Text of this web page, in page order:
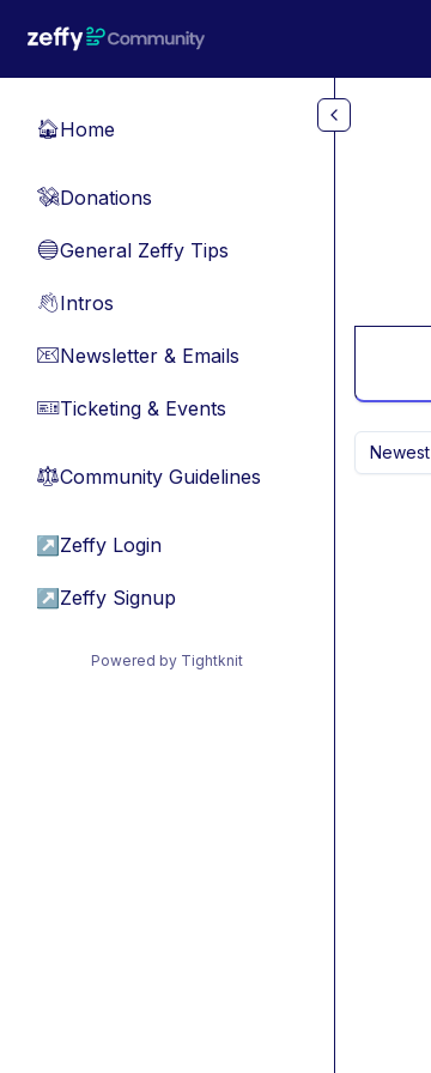
🏠Home
💸Donations
🔵General Zeffy Tips
👋Intros
📧Newsletter & Emails
🎫Ticketing & Events
⚖︎Community Guidelines
↗ Zeffy Login
↗ Zeffy Signup
Powered by Tightknit
Newest